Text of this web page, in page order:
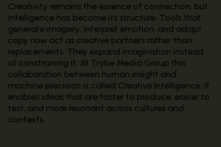
Creativity remains the essence of connection, but
intelligence has become its structure. Tools that
generate imagery, interpret emotion, and adapt
copy now act as creative partners rather than
replacements. They expand imagination instead
of constraining it. At Trybe Media Group this
collaboration between human insight and
machine precision is called Creative Intelligence. It
enables ideas that are faster to produce, easier to
test, and more resonant across cultures and
contexts.